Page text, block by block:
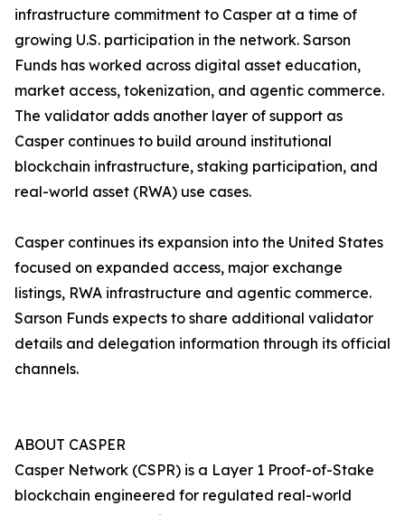
infrastructure commitment to Casper at a time of
growing U.S. participation in the network. Sarson
Funds has worked across digital asset education,
market access, tokenization, and agentic commerce.
The validator adds another layer of support as
Casper continues to build around institutional
blockchain infrastructure, staking participation, and
real-world asset (RWA) use cases.
Casper continues its expansion into the United States
focused on expanded access, major exchange
listings, RWA infrastructure and agentic commerce.
Sarson Funds expects to share additional validator
details and delegation information through its official
channels.
ABOUT CASPER
Casper Network (CSPR) is a Layer 1 Proof-of-Stake
blockchain engineered for regulated real-world